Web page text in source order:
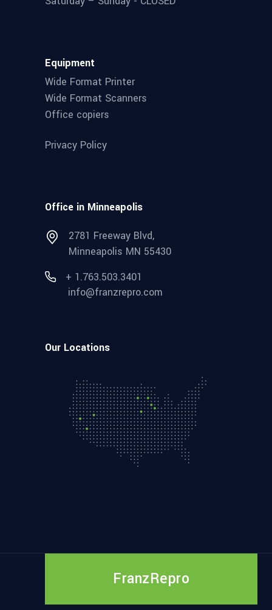
Equipment
Wide Format Printer
Wide Format Scanners
Office copiers
Privacy Policy
Office in Minneapolis
2781 Freeway Blvd,
Minneapolis MN 55430
+ 1.763.503.3401
info@franzrepro.com
Our Locations
FranzRepro